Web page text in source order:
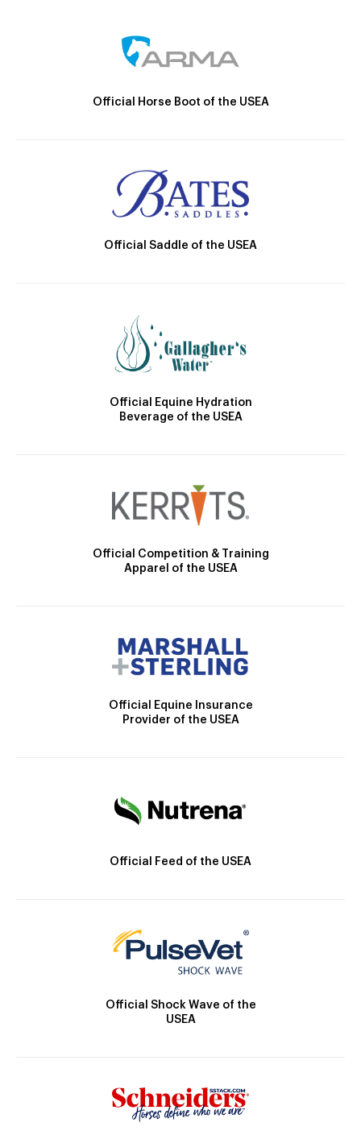
Official Horse Boot of the USEA
Official Saddle of the USEA
Official Equine Hydration
Beverage of the USEA
Official Competition & Training
Apparel of the USEA
Official Equine Insurance
Provider of the USEA
Official Feed of the USEA
Official Shock Wave of the
USEA